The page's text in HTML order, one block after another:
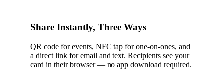
Share Instantly, Three Ways
QR code for events, NFC tap for one-on-ones, and
a direct link for email and text. Recipients see your
card in their browser — no app download required.